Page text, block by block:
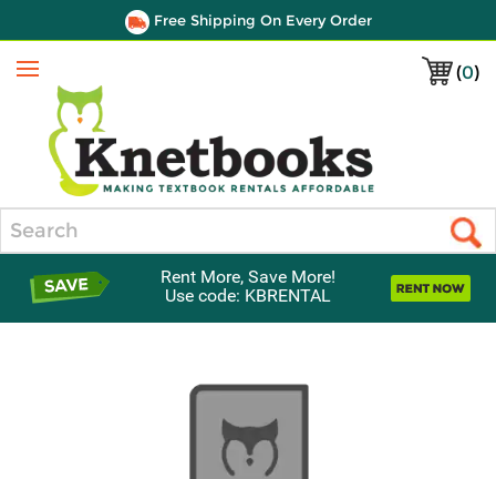
Free Shipping On Every Order
(0)
Menu
Rent More, Save More!
Use code: KBRENTAL